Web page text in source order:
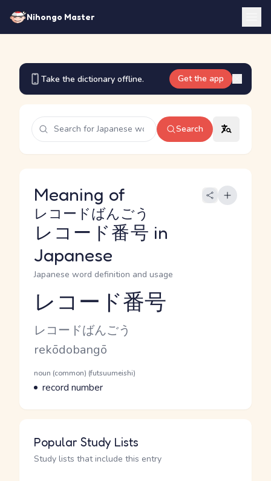
Nihongo Master
Take the dictionary offline. Get the app
Search
Meaning of
レコード番号
レコードばんごう
in
Japanese
Japanese word definition and usage
Reading and JLPT level
レコード番号
Kana Reading
レコードばんごう
Romaji
rekōdobangō
Word Senses
Parts of speech
noun (common) (futsuumeishi)
Meaning
record number
Popular Study Lists
Study lists that include this entry